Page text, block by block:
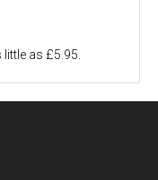
as £5.95.